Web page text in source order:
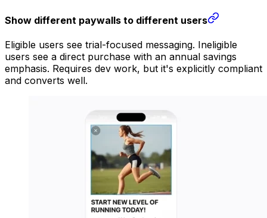
Show different paywalls to different users
Eligible users see trial-focused messaging. Ineligible
users see a direct purchase with an annual savings
emphasis. Requires dev work, but it's explicitly compliant
and converts well.